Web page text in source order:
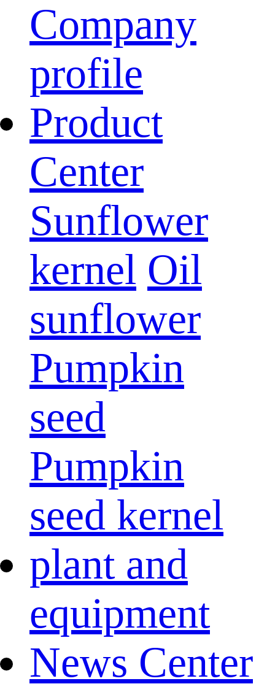
Company
profile
Product
Center
Sunflower
kernel Oil
sunflower
Pumpkin
seed
Pumpkin
seed kernel
plant and
equipment
News Center